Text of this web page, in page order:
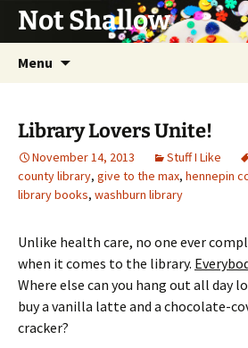
Not Shallow
Menu
Library Lovers Unite!
November 14, 2013 Stuff I Like
county library, give to the max, hennepin
library books, washburn library
Unlike health care, no one ever
when it comes to the library.
Where else can you hang out all day
buy a vanilla latte and a chocolate-
cracker?